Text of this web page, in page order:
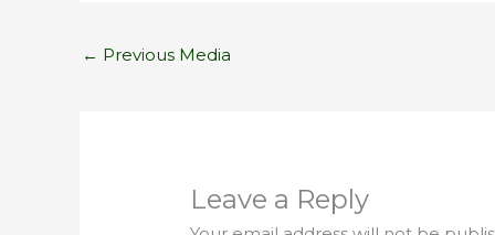
← Previous Media
Leave a Reply